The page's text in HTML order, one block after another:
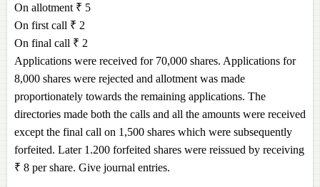
On allotment ₹ 5
On first call ₹ 2
On final call ₹ 2
Applications were received for 70,000 shares. Applications for
8,000 shares were rejected and allotment was made
proportionately towards the remaining applications. The
directories made both the calls and all the amounts were received
except the final call on 1,500 shares which were subsequently
forfeited. Later 1.200 forfeited shares were reissued by receiving
₹ 8 per share. Give journal entries.